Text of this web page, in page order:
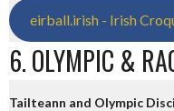
eirball.irish - Irish
6. OLYMPIC &
Tailteann and Olympic